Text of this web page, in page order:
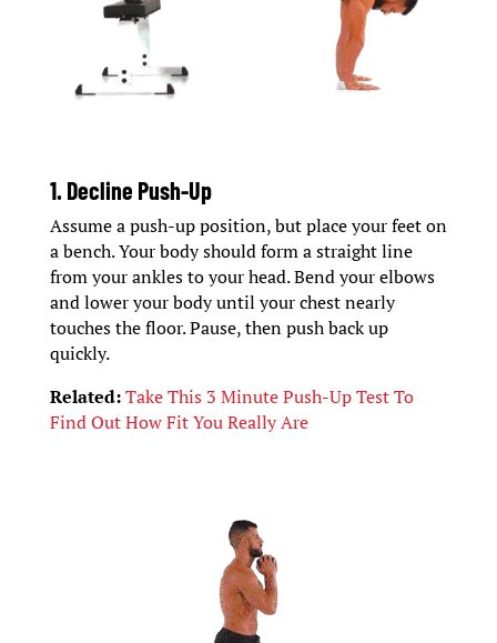
1. Decline Push-Up
Assume a push-up position, but place your feet on
a bench. Your body should form a straight line
from your ankles to your head. Bend your elbows
and lower your body until your chest nearly
touches the floor. Pause, then push back up
quickly.
Related:Take This 3 Minute Push-Up Test To
Find Out How Fit You Really Are